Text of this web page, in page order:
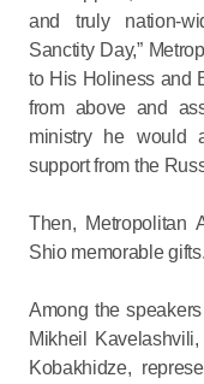
and truly nation-
Sanctity Day,”
to His Holiness and
from above and
ministry he would
support from the
Then, Metropolitan
Shio memorable gifts.
Among the
Mikheil
Kobakhidze,